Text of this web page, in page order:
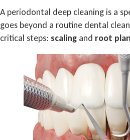
A periodontal deep cleaning is a
goes beyond a routine dental
critical steps: scaling and root